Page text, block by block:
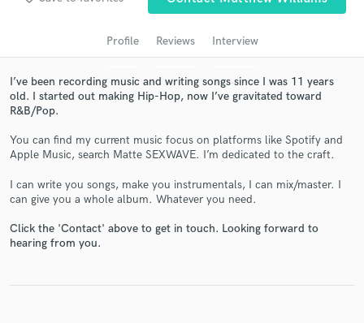
Profile Reviews Interview
I’ve been recording music and writing songs since I was 11 years
old. I started out making Hip-Hop, now I’ve gravitated toward
R&B/Pop.
You can find my current music focus on platforms like Spotify and
Apple Music, search Matte SEXWAVE. I’m dedicated to the craft.
I can write you songs, make you instrumentals, I can mix/master. I
can give you a whole album. Whatever you need.
Click the 'Contact' above to get in touch. Looking forward to
hearing from you.
audio samples and verified reviews of top pros.
Get Free Proposals
Contact pros directly with your project details
and receive handcrafted proposals and budgets